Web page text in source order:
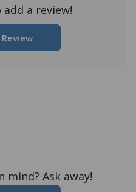
a review!
mind? Ask away!